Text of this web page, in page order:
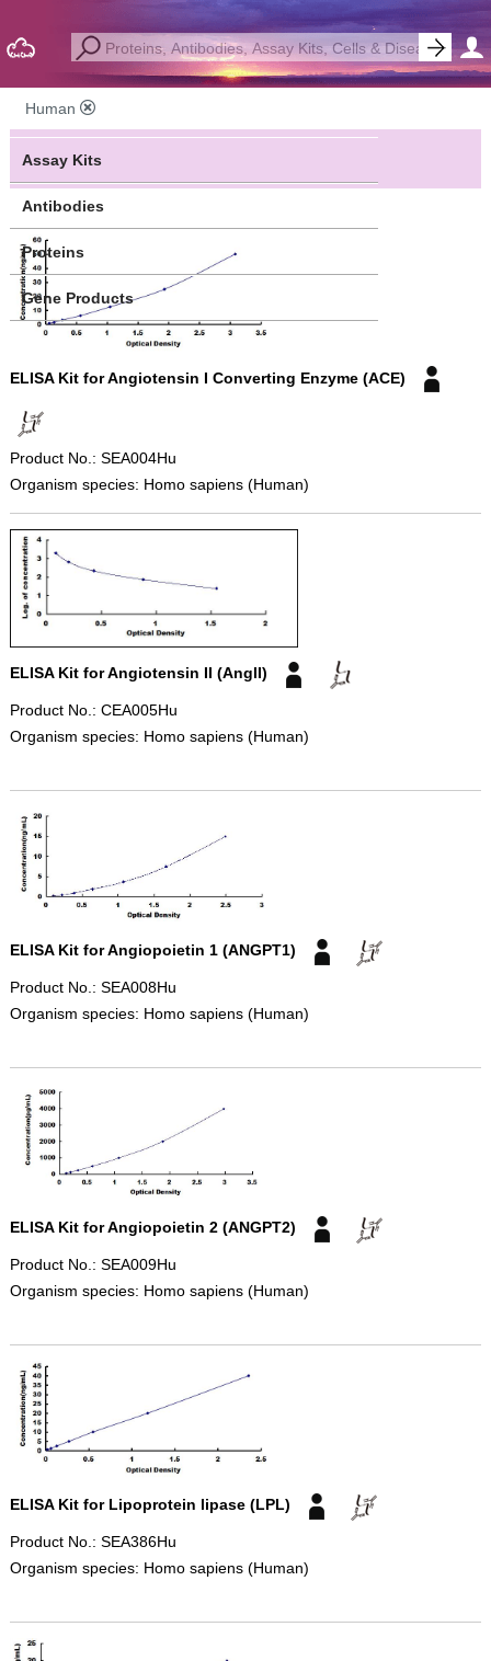
Human
Assay Kits
Antibodies
Proteins
Gene Products
ELISA Kit for Angiotensin I Converting Enzyme (ACE)
Product No.: SEA004Hu
Organism species: Homo sapiens (Human)
ELISA Kit for Angiotensin II (AngII)
Product No.: CEA005Hu
Organism species: Homo sapiens (Human)
ELISA Kit for Angiopoietin 1 (ANGPT1)
Product No.: SEA008Hu
Organism species: Homo sapiens (Human)
ELISA Kit for Angiopoietin 2 (ANGPT2)
Product No.: SEA009Hu
Organism species: Homo sapiens (Human)
ELISA Kit for Lipoprotein lipase (LPL)
Product No.: SEA386Hu
Organism species: Homo sapiens (Human)